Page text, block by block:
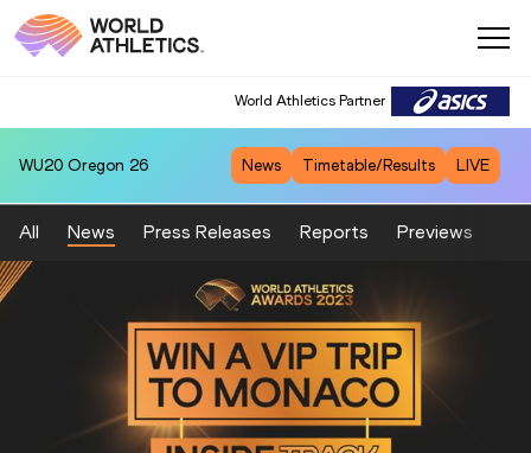
World Athletics Partner
WU20 Oregon 26 News Timetable/Results LIVE
All News Press Releases Reports Previews